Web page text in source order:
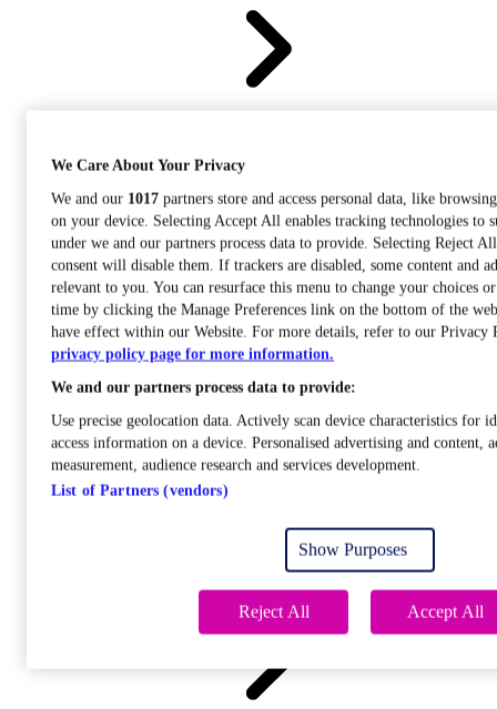
Care
Open sub-menu
Career progression
We Care About Your Privacy
We and our 1017 partners store and access personal data, like
on your device. Selecting Accept All enables tracking technologies to
under we and our partners process data to provide. Selecting Reject
consent will disable them. If trackers are disabled, some content and
relevant to you. You can resurface this menu to change your choices
time by clicking the Manage Preferences link on the bottom of the
have effect within our Website. For more details, refer to our Privacy
privacy policy page for more information.
We and our partners process data to provide:
Use precise geolocation data. Actively scan device characteristics for
access information on a device. Personalised advertising and content,
measurement, audience research and services development.
List of Partners (vendors)
Show Purposes
Reject All Accept All